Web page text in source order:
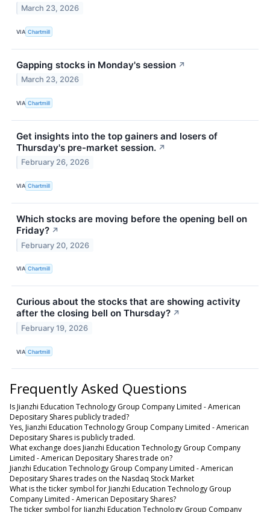
March 23, 2026
VIA Chartmill
Gapping stocks in Monday's session ↗
March 23, 2026
VIA Chartmill
Get insights into the top gainers and losers of
Thursday's pre-market session. ↗
February 26, 2026
VIA Chartmill
Which stocks are moving before the opening bell on
Friday? ↗
February 20, 2026
VIA Chartmill
Curious about the stocks that are showing activity
after the closing bell on Thursday? ↗
February 19, 2026
VIA Chartmill
Frequently Asked Questions
Is Jianzhi Education Technology Group Company Limited - American
Depositary Shares publicly traded?
Yes, Jianzhi Education Technology Group Company Limited - American
Depositary Shares is publicly traded.
What exchange does Jianzhi Education Technology Group Company
Limited - American Depositary Shares trade on?
Jianzhi Education Technology Group Company Limited - American
Depositary Shares trades on the Nasdaq Stock Market
What is the ticker symbol for Jianzhi Education Technology Group
Company Limited - American Depositary Shares?
The ticker symbol for Jianzhi Education Technology Group Company